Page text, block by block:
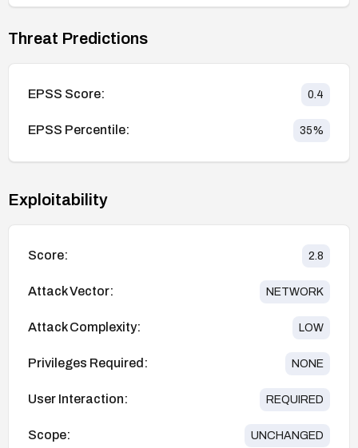
Threat Predictions
EPSS Score: 0.4
EPSS Percentile: 35%
Exploitability
Score: 2.8
Attack Vector: NETWORK
Attack Complexity: LOW
Privileges Required: NONE
User Interaction: REQUIRED
Scope: UNCHANGED